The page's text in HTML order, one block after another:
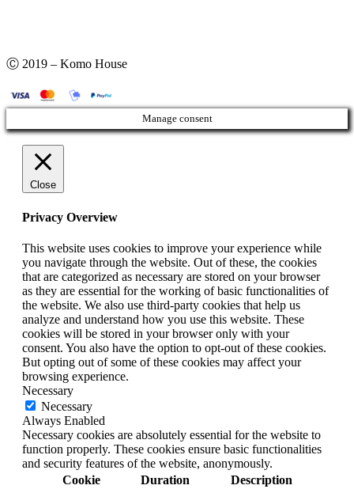
Ⓒ 2019 – Komo House
Manage consent
Close
Privacy Overview
This website uses cookies to improve your experience while
you navigate through the website. Out of these, the cookies
that are categorized as necessary are stored on your browser
as they are essential for the working of basic functionalities of
the website. We also use third-party cookies that help us
analyze and understand how you use this website. These
cookies will be stored in your browser only with your
consent. You also have the option to opt-out of these cookies.
But opting out of some of these cookies may affect your
browsing experience.
Necessary
Necessary
Always Enabled
Necessary cookies are absolutely essential for the website to
function properly. These cookies ensure basic functionalities
and security features of the website, anonymously.
Cookie
Duration Description